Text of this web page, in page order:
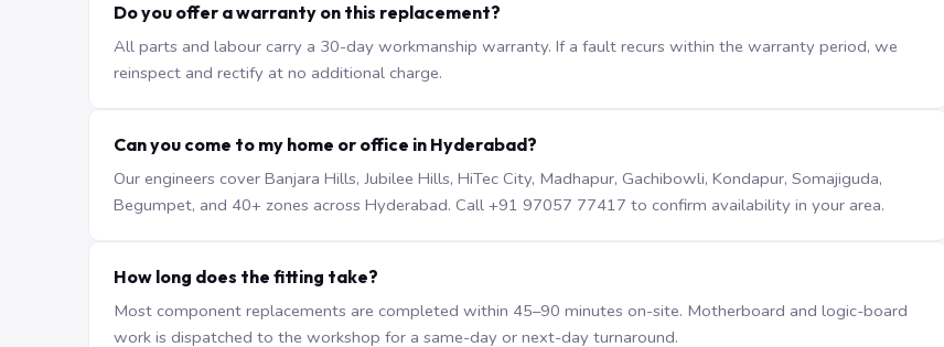
Do you offer a warranty on this replacement?
All parts and labour carry a 30-day workmanship warranty. If a fault recurs within the warranty period, we
reinspect and rectify at no additional charge.
Can you come to my home or office in Hyderabad?
Our engineers cover Banjara Hills, Jubilee Hills, HiTec City, Madhapur, Gachibowli, Kondapur, Somajiguda,
Begumpet, and 40+ zones across Hyderabad. Call +91 97057 77417 to confirm availability in your area.
How long does the fitting take?
Most component replacements are completed within 45–90 minutes on-site. Motherboard and logic-board
work is dispatched to the workshop for a same-day or next-day turnaround.